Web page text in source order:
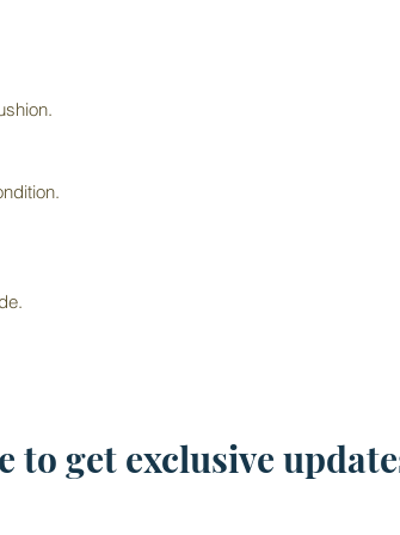
to get exclusive